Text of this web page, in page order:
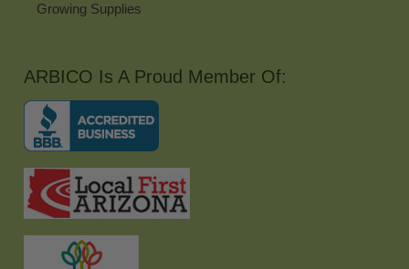
Growing Supplies
ARBICO Is A Proud Member Of: